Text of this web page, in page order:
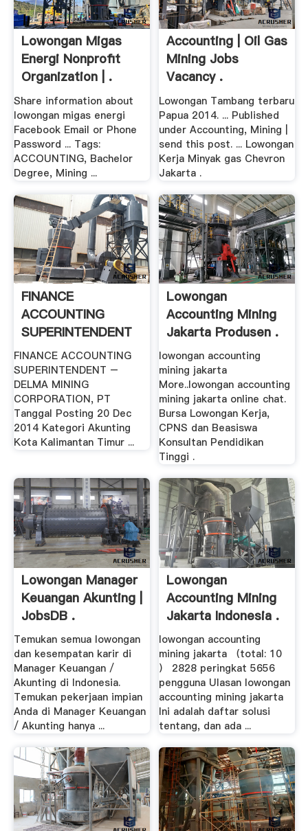
Lowongan Migas
Energi Nonprofit
Organization | .
Share information about
lowongan migas energi
Facebook Email or Phone
Password ... Tags:
ACCOUNTING, Bachelor
Degree, Mining ...
Accounting | Oil Gas
Mining Jobs
Vacancy .
Lowongan Tambang terbaru
Papua 2014. ... Published
under Accounting, Mining |
send this post. ... Lowongan
Kerja Minyak gas Chevron
Jakarta .
FINANCE
ACCOUNTING
SUPERINTENDENT
– .
FINANCE ACCOUNTING
SUPERINTENDENT –
DELMA MINING
CORPORATION, PT
Tanggal Posting 20 Dec
2014 Kategori Akunting
Kota Kalimantan Timur ...
Lowongan
Accounting Mining
Jakarta Produsen .
lowongan accounting
mining jakarta
More..lowongan accounting
mining jakarta online chat.
Bursa Lowongan Kerja,
CPNS dan Beasiswa
Konsultan Pendidikan
Tinggi .
Lowongan Manager
Keuangan Akunting |
JobsDB .
Temukan semua lowongan
dan kesempatan karir di
Manager Keuangan /
Akunting di Indonesia.
Temukan pekerjaan impian
Anda di Manager Keuangan
/ Akunting hanya ...
Lowongan
Accounting Mining
Jakarta Indonesia .
lowongan accounting
mining jakarta （total: 10
） 2828 peringkat 5656
pengguna Ulasan lowongan
accounting mining jakarta
Ini adalah daftar solusi
tentang, dan ada ...